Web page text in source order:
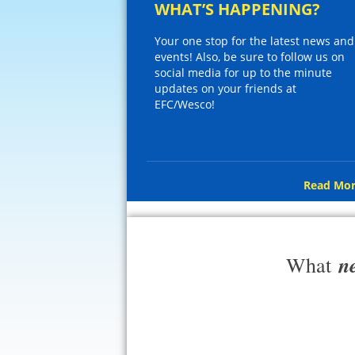
WHAT’S HAPPENING?
Your one stop for the latest news and
events! Also, be sure to follow us on
social media for up to the minute
updates on your friends at
EFC/Wesco!
Read
What